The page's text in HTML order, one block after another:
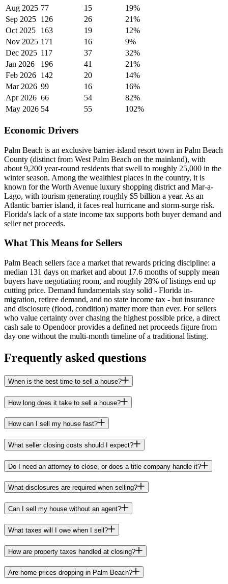
Aug 2025 77 15
19%
Sep 2025 126 26
21%
Oct 2025
163 19
12%
Nov 2025 171 16
9%
Dec 2025 117 37
32%
Jan 2026
196 41
21%
Feb 2026 142 20
14%
Mar 2026 99 16
16%
Apr 2026 66 54
82%
May 2026 54 55 102%
Economic Drivers
Palm Beach is an exclusive barrier-island resort town in Palm Beach
County (distinct from West Palm Beach on the mainland), with
about 9,200 year-round residents that swell to roughly 25,000 in the
winter season. Among the wealthiest places in the country, it is
known for the Worth Avenue luxury shopping district and Mar-a-
Lago, with tourism generating roughly $5 billion a year. As an
Atlantic barrier island, it faces real hurricane and storm-surge risk.
Florida's lack of a state income tax supports both buyer demand and
seller net proceeds.
What This Means for Sellers
Palm Beach sellers face a market that rewards pricing discipline: a
median 131 days on market and about 17.6 months of supply mean
buyers have negotiating room, and roughly 28% of listings end up
cutting price. Demand fundamentals stay solid - Florida in-
migration, retiree demand, and no state income tax - but insurance
and disclosure (flood, condition) matter more than ever. For sellers
who value certainty over chasing the highest possible price, a direct
cash sale to Opendoor provides a defined net proceeds figure from
day one without the multi-month timeline of a traditional listing.
Frequently asked questions
When is the best time to sell a house?
How long does it take to sell a house?
How can I sell my house fast?
What seller closing costs should I expect?
Do I need an attorney to close, or does a title company handle it?
What disclosures are required when selling?
Can I sell my house without an agent?
What taxes will I owe when I sell?
How are property taxes handled at closing?
Are home prices dropping in Palm Beach?